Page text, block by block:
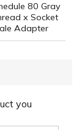
80 Gray
x Socket
Adapter
you